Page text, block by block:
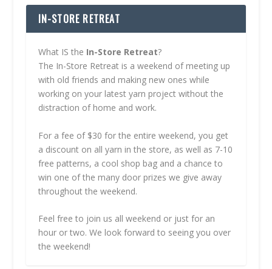
IN-STORE RETREAT
What IS the In-Store Retreat?
The In-Store Retreat is a weekend of meeting up
with old friends and making new ones while
working on your latest yarn project without the
distraction of home and work.
For a fee of $30 for the entire weekend, you get
a discount on all yarn in the store, as well as 7-10
free patterns, a cool shop bag and a chance to
win one of the many door prizes we give away
throughout the weekend.
Feel free to join us all weekend or just for an
hour or two. We look forward to seeing you over
the weekend!